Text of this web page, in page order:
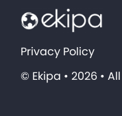
Privacy Policy
© Ekipa • 2026 •